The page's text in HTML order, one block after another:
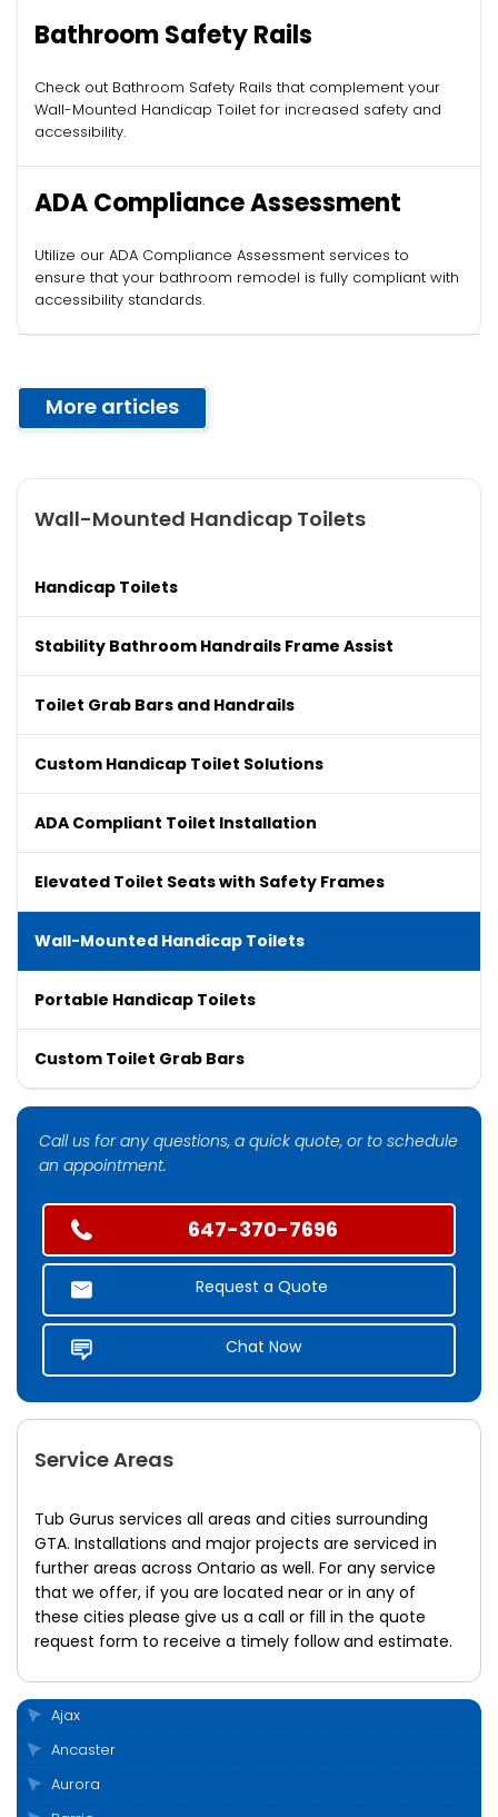
Bathroom Safety Rails
Check out Bathroom Safety Rails that complement your
Wall-Mounted Handicap Toilet for increased safety and
accessibility.
ADA Compliance Assessment
Utilize our ADA Compliance Assessment services to
ensure that your bathroom remodel is fully compliant with
accessibility standards.
More articles
Wall-Mounted Handicap Toilets
Handicap Toilets
Stability Bathroom Handrails Frame Assist
Toilet Grab Bars and Handrails
Custom Handicap Toilet Solutions
ADA Compliant Toilet Installation
Elevated Toilet Seats with Safety Frames
Wall-Mounted Handicap Toilets
Portable Handicap Toilets
Custom Toilet Grab Bars
Call us for any questions, a quick quote, or to schedule
an appointment.
647-370-7696
Request a Quote
Chat Now
Service Areas
Tub Gurus services all areas and cities surrounding
GTA. Installations and major projects are serviced in
further areas across Ontario as well. For any service
that we offer, if you are located near or in any of
these cities please give us a call or fill in the quote
request form to receive a timely follow and estimate.
Ajax
Ancaster
Aurora